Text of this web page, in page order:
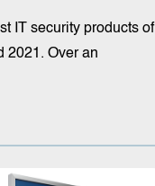
IT security products of
2021. Over an